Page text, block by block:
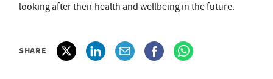
looking after their health and wellbeing in the future.
SHARE